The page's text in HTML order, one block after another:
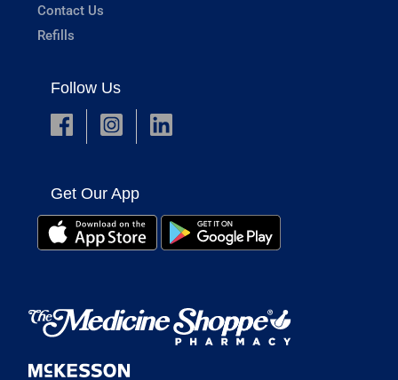
Contact Us
Refills
Follow Us
Get Our App